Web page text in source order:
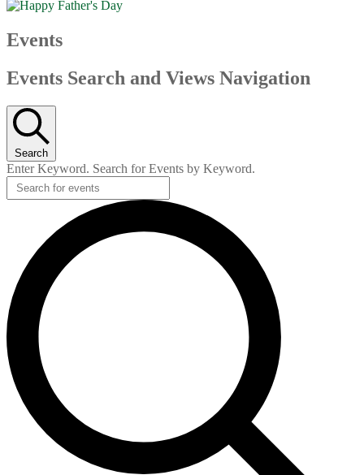
Events
Events Search and Views Navigation
Search
Enter Keyword. Search for Events by Keyword.